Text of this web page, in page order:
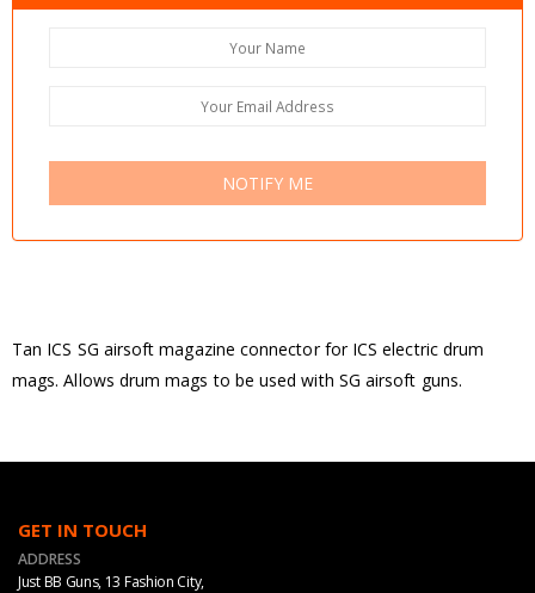
NOTIFY ME
Tan ICS SG airsoft magazine connector for ICS electric drum
mags. Allows drum mags to be used with SG airsoft guns.
GET IN TOUCH
ADDRESS
Just BB Guns, 13 Fashion City,